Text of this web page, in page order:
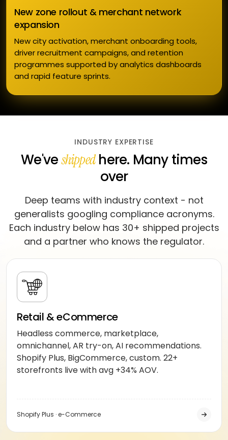
New zone rollout & merchant network
expansion
New city activation, merchant onboarding tools,
driver recruitment campaigns, and retention
programmes supported by analytics dashboards
and rapid feature sprints.
INDUSTRY EXPERTISE
We'veshippedhere. Many times
over
Deep teams with industry context - not
generalists googling compliance acronyms.
Each industry below has 30+ shipped projects
and a partner who knows the regulator.
Retail & eCommerce
Headless commerce, marketplace,
omnichannel, AR try-on, AI recommendations.
Shopify Plus, BigCommerce, custom. 22+
storefronts live with avg +34% AOV.
Shopify Plus · e-Commerce